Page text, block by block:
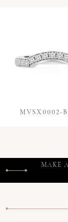
MVSX0002-
MAKE